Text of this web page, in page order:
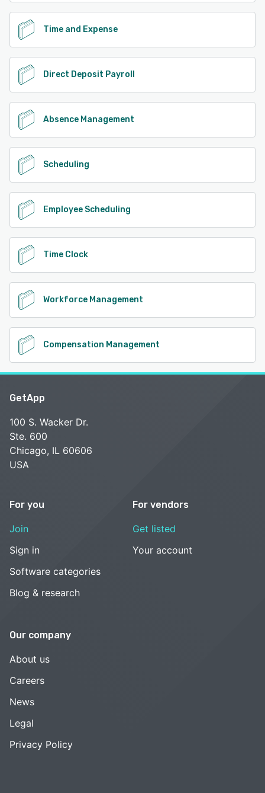
Time and Expense
Direct Deposit Payroll
Absence Management
Scheduling
Employee Scheduling
Time Clock
Workforce Management
Compensation Management
GetApp
100 S. Wacker Dr.
Ste. 600
Chicago, IL 60606
USA
For you
Join
Sign in
Software categories
Blog & research
For vendors
Get listed
Your account
Our company
About us
Careers
News
Legal
Privacy Policy